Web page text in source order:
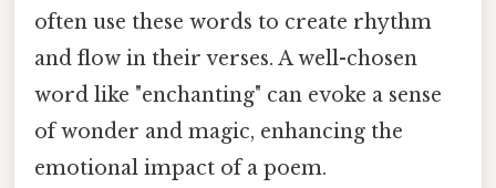
often use these words to create rhythm
and flow in their verses. A well-chosen
word like "enchanting" can evoke a sense
of wonder and magic, enhancing the
emotional impact of a poem.